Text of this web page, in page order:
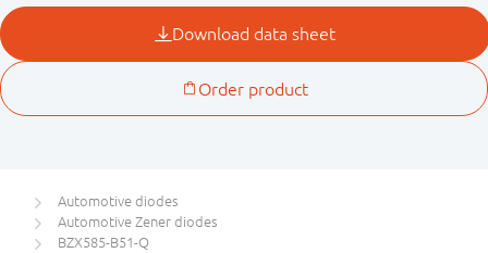
Automotive diodes
Automotive Zener diodes
BZX585-B51-Q